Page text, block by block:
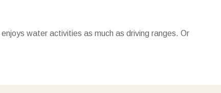
water activities as much as driving ranges. Or